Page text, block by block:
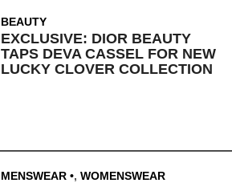
BEAUTY
EXCLUSIVE: DIOR BEAUTY
TAPS DEVA CASSEL FOR NEW
LUCKY CLOVER COLLECTION
MENSWEAR , WOMENSWEAR